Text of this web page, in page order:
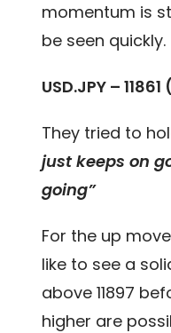
momentum is
be seen quickly.
USD.JPY – 11861 (
They tried to
just keeps on
going”
For the up
like to see a
above 11897
higher are